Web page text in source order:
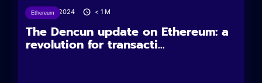
Ethereum
14/03/2024 < 1 M
The Dencun update on Ethereum: a
revolution for transacti...